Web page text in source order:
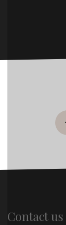
Contact us